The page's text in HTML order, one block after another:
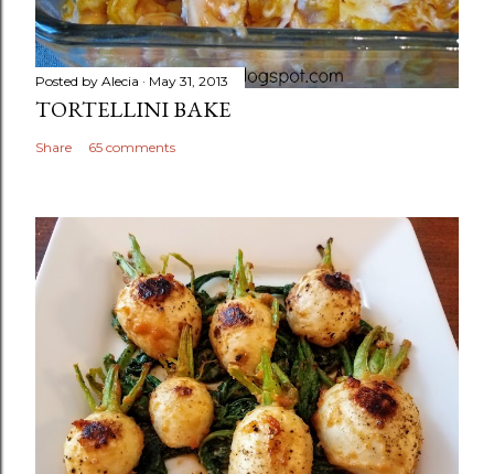
Posted by Alecia May 31, 2013
TORTELLINI BAKE
Share 65 comments